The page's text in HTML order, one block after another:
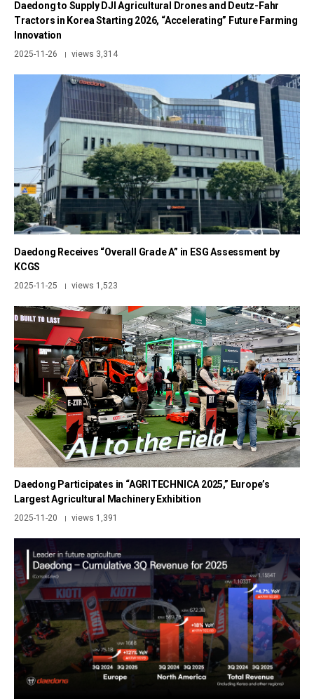
Daedong to Supply DJI Agricultural Drones and Deutz-Fahr
Tractors in Korea Starting 2026, “Accelerating” Future Farming
Innovation
2025-11-26 | views 3,314
Daedong Receives “Overall Grade A” in ESG Assessment by
KCGS
2025-11-25 | views 1,523
Daedong Participates in “AGRITECHNICA 2025,” Europe’s
Largest Agricultural Machinery Exhibition
2025-11-20 | views 1,391